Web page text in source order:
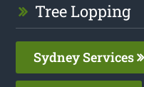
Tree Lopping
Sydney Services